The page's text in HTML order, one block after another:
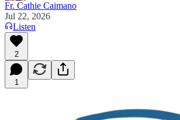
Fr. Cathie Caimano
Jul 22, 2026
Listen
2
1